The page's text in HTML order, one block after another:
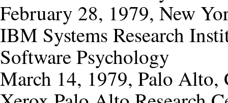
February 28, 1979, New
IBM Systems Research
Software Psychology
March 14, 1979, Palo